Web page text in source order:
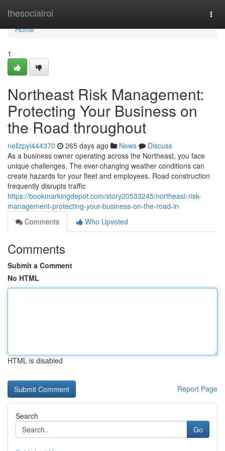
thesocialroi
Home
Home
1
Northeast Risk Management:
Protecting Your Business on
the Road throughout
nellzpyi444370 265 days ago News
Discuss
As a business owner operating across the Northeast, you face
unique challenges. The ever-changing weather conditions can
create hazards for your fleet and employees. Road construction
frequently disrupts traffic
https://bookmarkingdepot.com/story20533245/northeast-risk-
management-protecting-your-business-on-the-road-in
Comments
Who Upvoted
Comments
Submit a Comment
No HTML
HTML is disabled
Report Page
Search
Go